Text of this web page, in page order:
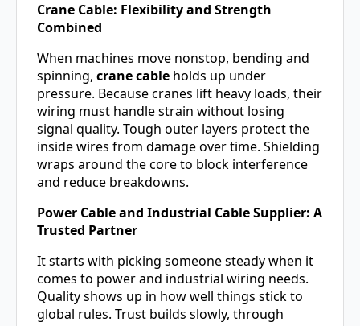
Crane Cable: Flexibility and Strength
Combined
When machines move nonstop, bending and
spinning, crane cable holds up under
pressure. Because cranes lift heavy loads, their
wiring must handle strain without losing
signal quality. Tough outer layers protect the
inside wires from damage over time. Shielding
wraps around the core to block interference
and reduce breakdowns.
Power Cable and Industrial Cable Supplier: A
Trusted Partner
It starts with picking someone steady when it
comes to power and industrial wiring needs.
Quality shows up in how well things stick to
global rules. Trust builds slowly, through